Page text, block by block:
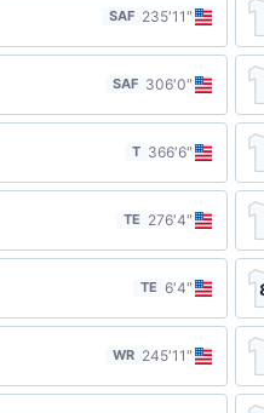
SAF 235′11″
SAF 306′0″
T 366′6″
TE 276′4″
TE 6′4″
WR 245′11″